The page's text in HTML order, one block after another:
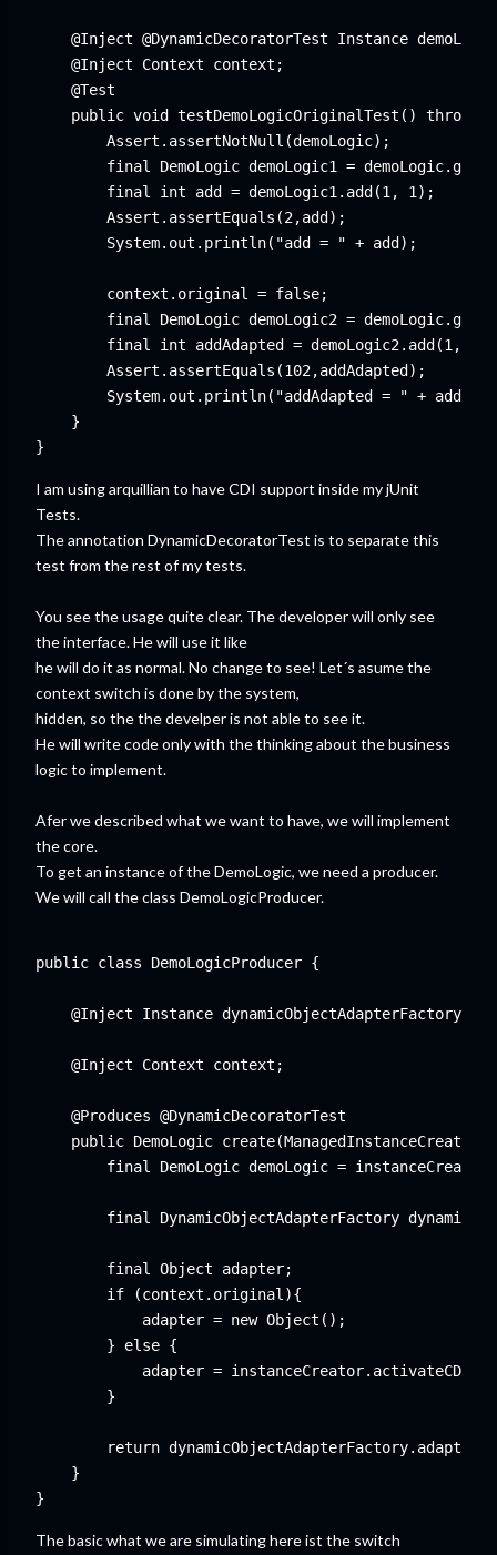
    @Inject @DynamicDecoratorTest Instance
    @Inject Context context;
    @Test
public void testDemoLogicOriginalTest() throws
        Assert.assertNotNull(demoLogic);
final DemoLogic demoLogic1 =
        final int add = demoLogic1.add(1, 1);
        Assert.assertEquals(2,add);
        System.out.println("add = " + add);
        context.original = false;
final DemoLogic demoLogic2 =
        final int addAdapted = demoLogic2.add(1, 1);
        Assert.assertEquals(102,addAdapted);
System.out.println("addAdapted = " +
    }
I am using arquillian to have CDI support inside my jUnit
Tests.
The annotation DynamicDecoratorTest is to separate this
test from the rest of my tests.
You see the usage quite clear. The developer will only see
the interface. He will use it like
he will do it as normal. No change to see! Let´s asume the
context switch is done by the system,
hidden, so the the develper is not able to see it.
He will write code only with the thinking about the business
logic to implement.
Afer we described what we want to have, we will implement
the core.
To get an instance of the DemoLogic, we need a producer.
We will call the class DemoLogicProducer.
public class DemoLogicProducer {
    @Inject Instance
    @Inject Context context;
    @Produces @DynamicDecoratorTest
public DemoLogic create(ManagedInstanceCreator
final DemoLogic demoLogic =
final DynamicObjectAdapterFactory
        final Object adapter;
        if (context.original){
            adapter = new Object();
        } else {
adapter =
        }
return
    }
The basic what we are simulating here ist the switch